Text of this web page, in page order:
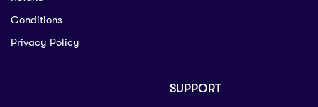
Conditions
Privacy Policy
SUPPORT